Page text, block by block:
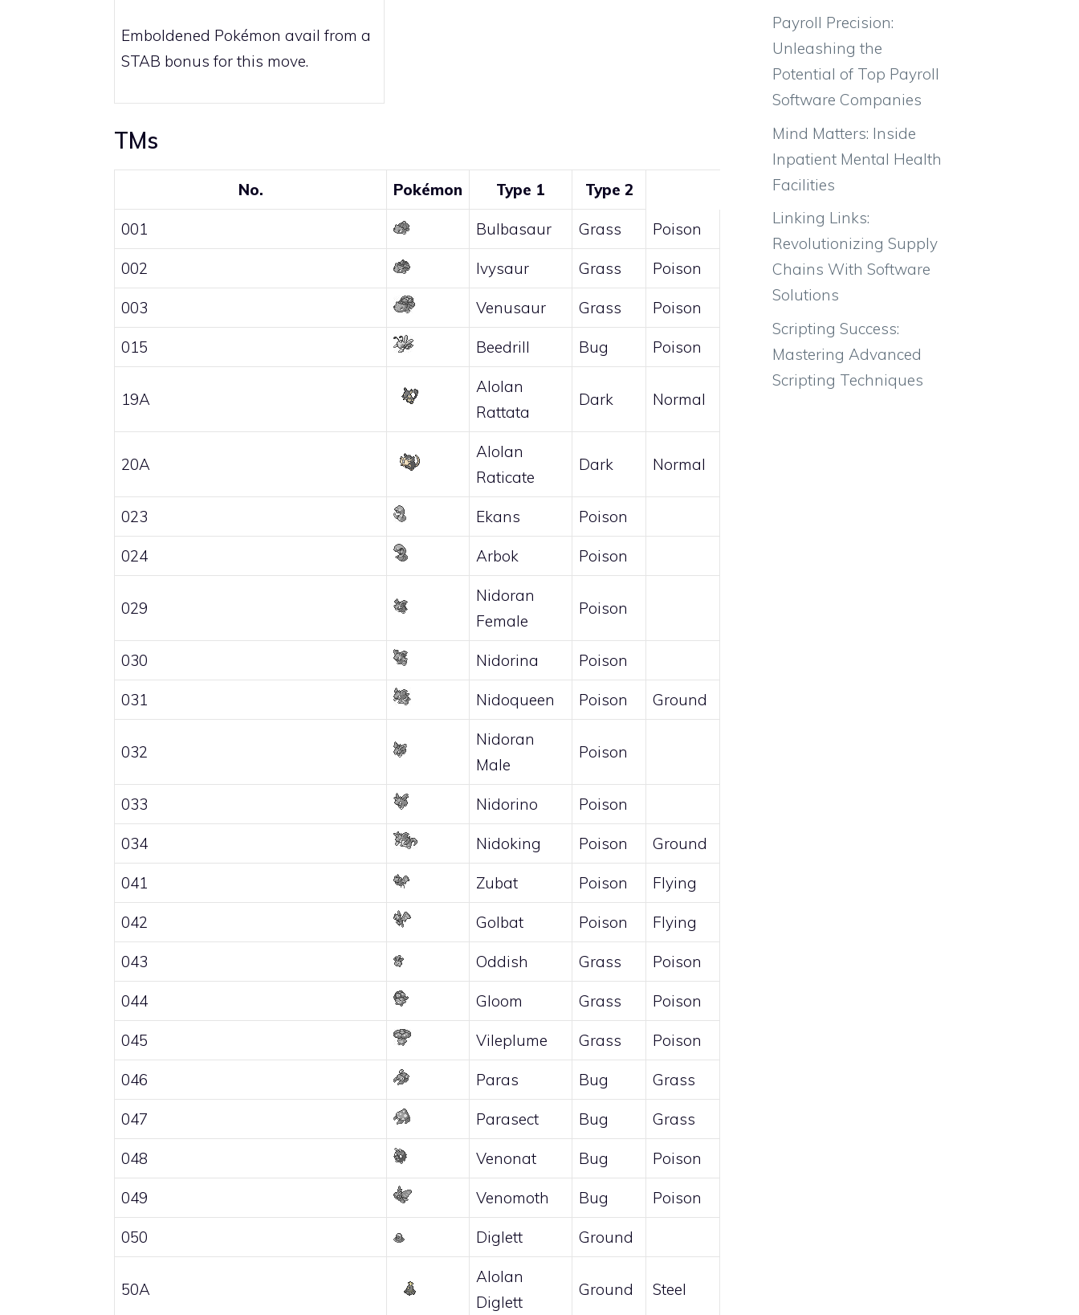
Emboldened Pokémon avail from a
STAB bonus for this move.
TMs
No. Pokémon Type 1 Type 2
001 Bulbasaur Grass Poison
002 Ivysaur Grass Poison
003 Venusaur Grass Poison
015 Beedrill Bug Poison
19A
Alolan
Rattata
Dark Normal
20A
Alolan
Raticate
Dark Normal
023 Ekans Poison
024 Arbok Poison
029
Nidoran
Female
Poison
030 Nidorina Poison
031 Nidoqueen Poison Ground
032
Nidoran
Male
Poison
033 Nidorino Poison
034 Nidoking Poison Ground
041 Zubat Poison Flying
042 Golbat Poison Flying
043 Oddish Grass Poison
044 Gloom Grass Poison
045 Vileplume Grass Poison
046 Paras Bug Grass
047 Parasect Bug Grass
048 Venonat Bug Poison
049 Venomoth Bug Poison
050 Diglett Ground
50A
Alolan
Diglett
Ground Steel
Payroll Precision:
Unleashing the
Potential of Top Payroll
Software Companies
Mind Matters: Inside
Inpatient Mental Health
Facilities
Linking Links:
Revolutionizing Supply
Chains With Software
Solutions
Scripting Success:
Mastering Advanced
Scripting Techniques